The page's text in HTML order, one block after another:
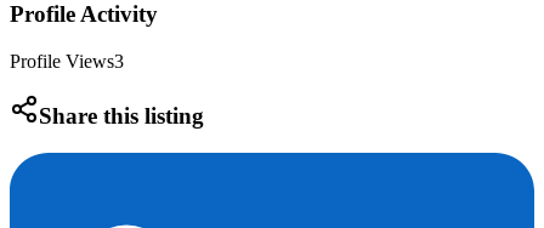
Profile Activity
Profile Views3
Share this listing